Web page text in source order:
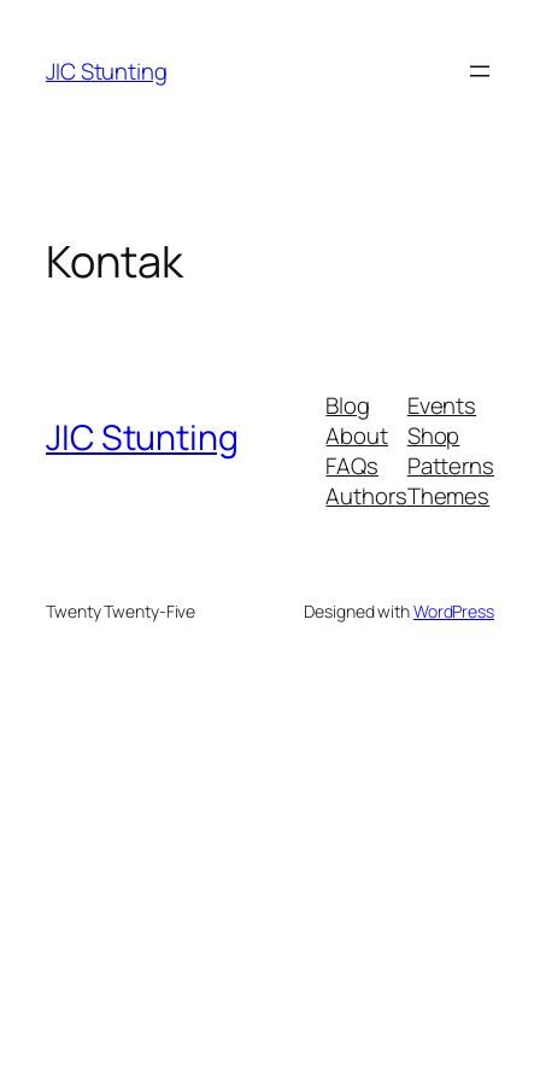
content
JIC Stunting
Kontak
JIC Stunting
Blog
About
FAQs
Authors
Events
Shop
Patterns
Themes
Twenty Twenty-Five Designed withWordPress